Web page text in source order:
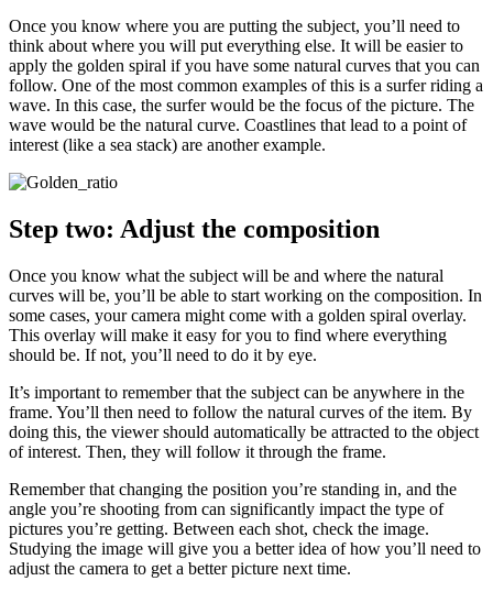
Once you know where you are putting the subject, you’ll need to
think about where you will put everything else. It will be easier to
apply the golden spiral if you have some natural curves that you can
follow. One of the most common examples of this is a surfer riding a
wave. In this case, the surfer would be the focus of the picture. The
wave would be the natural curve. Coastlines that lead to a point of
interest (like a sea stack) are another example.
Step two: Adjust the composition
Once you know what the subject will be and where the natural
curves will be, you’ll be able to start working on the composition. In
some cases, your camera might come with a golden spiral overlay.
This overlay will make it easy for you to find where everything
should be. If not, you’ll need to do it by eye.
It’s important to remember that the subject can be anywhere in the
frame. You’ll then need to follow the natural curves of the item. By
doing this, the viewer should automatically be attracted to the object
of interest. Then, they will follow it through the frame.
Remember that changing the position you’re standing in, and the
angle you’re shooting from can significantly impact the type of
pictures you’re getting. Between each shot, check the image.
Studying the image will give you a better idea of how you’ll need to
adjust the camera to get a better picture next time.